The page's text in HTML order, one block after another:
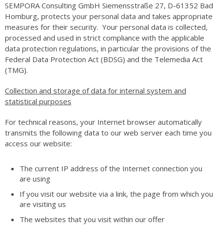
SEMPORA Consulting GmbH Siemensstraße 27, D-61352 Bad
Homburg, protects your personal data and takes appropriate
measures for their security. Your personal data is collected,
processed and used in strict compliance with the applicable
data protection regulations, in particular the provisions of the
Federal Data Protection Act (BDSG) and the Telemedia Act
(TMG).
Collection and storage of data for internal system and
statistical purposes
For technical reasons, your Internet browser automatically
transmits the following data to our web server each time you
access our website:
The current IP address of the Internet connection you
are using
If you visit our website via a link, the page from which you
are visiting us
The websites that you visit within our offer